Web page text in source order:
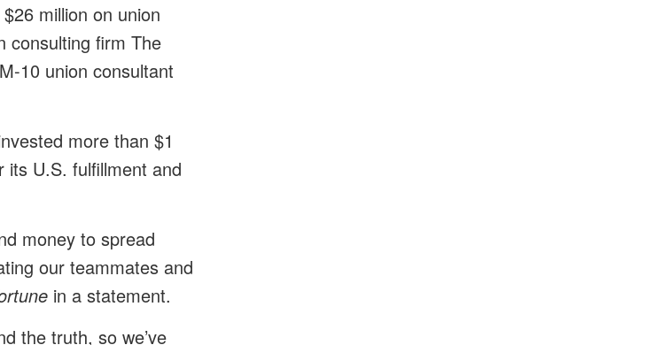
million on union
consulting firm The
10 union consultant
more than $1
its U.S. fulfillment and
money to spread
our teammates and
in a statement.
the truth, so we’ve